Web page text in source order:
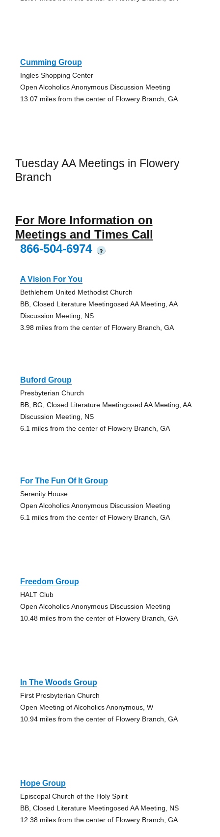
Cumming Group
Ingles Shopping Center
Open Alcoholics Anonymous Discussion Meeting
13.07 miles from the center of Flowery Branch, GA
Tuesday AA Meetings in Flowery
Branch
For More Information on
Meetings and Times Call
866-504-6974
?
A Vision For You
Bethlehem United Methodist Church
BB, Closed Literature Meetingosed AA Meeting, AA
Discussion Meeting, NS
3.98 miles from the center of Flowery Branch, GA
Buford Group
Presbyterian Church
BB, BG, Closed Literature Meetingosed AA Meeting, AA
Discussion Meeting, NS
6.1 miles from the center of Flowery Branch, GA
For The Fun Of It Group
Serenity House
Open Alcoholics Anonymous Discussion Meeting
6.1 miles from the center of Flowery Branch, GA
Freedom Group
HALT Club
Open Alcoholics Anonymous Discussion Meeting
10.48 miles from the center of Flowery Branch, GA
In The Woods Group
First Presbyterian Church
Open Meeting of Alcoholics Anonymous, W
10.94 miles from the center of Flowery Branch, GA
Hope Group
Episcopal Church of the Holy Spirit
BB, Closed Literature Meetingosed AA Meeting, NS
12.38 miles from the center of Flowery Branch, GA